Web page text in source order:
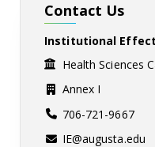
Contact Us
Institutional
Health Sciences
Annex I
706-721-9667
IE@augusta.edu